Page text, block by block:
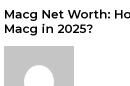
Macg Net Worth:
Macg in 2025?